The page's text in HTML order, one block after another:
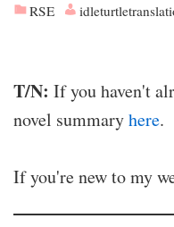
RSE
T/N: If you haven't
novel summaryhere.
If you're new to my